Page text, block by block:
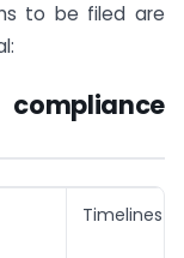
to be filed are
Timelines